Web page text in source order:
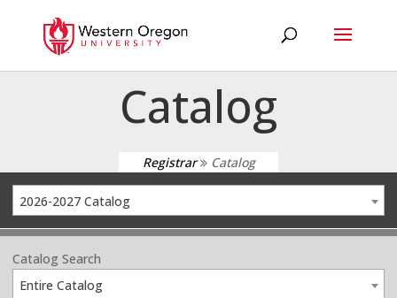
Catalog
Registrar Catalog
2026-2027 Catalog
Catalog Search
Entire Catalog